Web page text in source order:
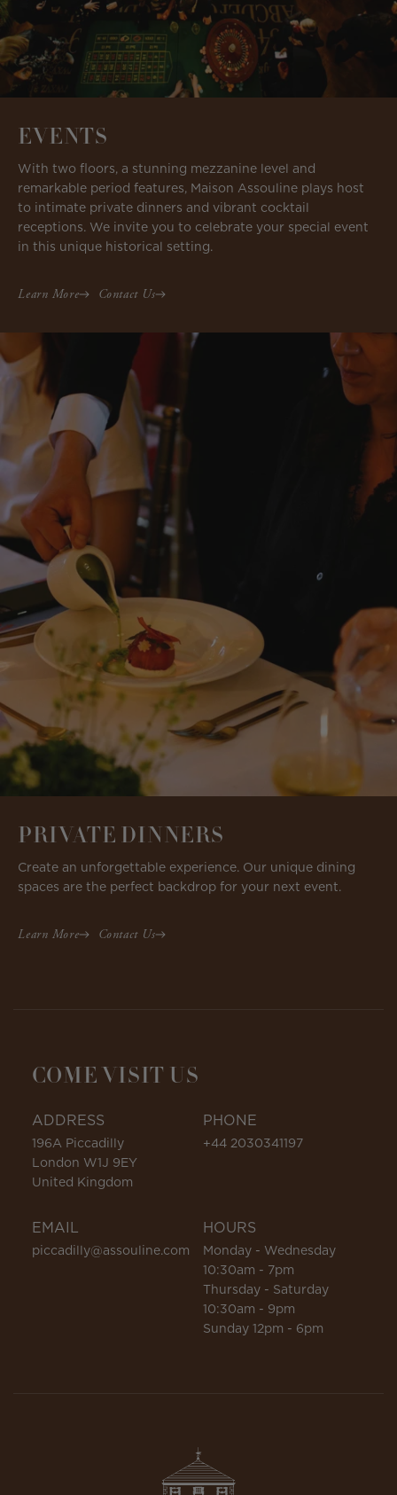
EVENTS
With two floors, a stunning mezzanine level and
remarkable period features, Maison Assouline plays host
to intimate private dinners and vibrant cocktail
receptions. We invite you to celebrate your special event
in this unique historical setting.
Learn More Contact Us
PRIVATE DINNERS
Create an unforgettable experience. Our unique dining
spaces are the perfect backdrop for your next event.
Learn More Contact Us
COME VISIT US
ADDRESS
196A Piccadilly
London W1J 9EY
United Kingdom
PHONE
+44 2030341197
EMAIL
piccadilly@assouline.com
HOURS
Monday - Wednesday
10:30am - 7pm
Thursday - Saturday
10:30am - 9pm
Sunday 12pm - 6pm